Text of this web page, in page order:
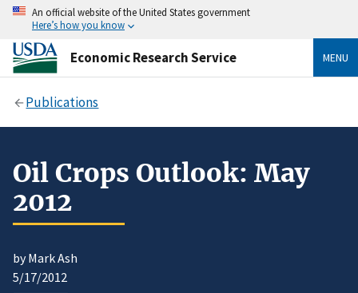
An official website of the United States government
Here’s how you know
Economic Research Service MENU
Publications
Oil Crops Outlook: May
2012
by Mark Ash
5/17/2012